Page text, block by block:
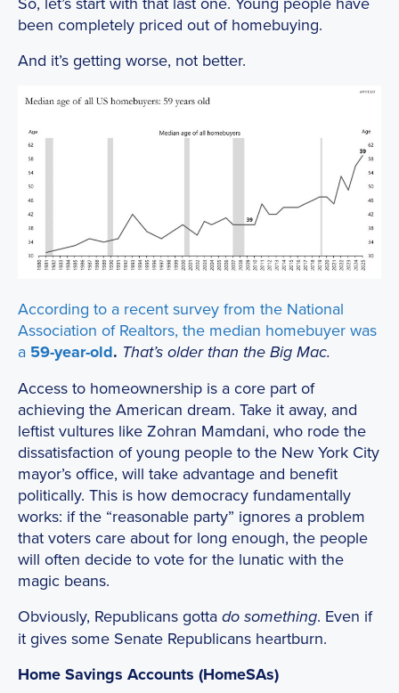
been completely priced out of homebuying.
And it’s getting worse, not better.
According to a recent survey from the National
Association of Realtors, the median homebuyer was
a 59-year-old. That’s older than the Big Mac.
Access to homeownership is a core part of
achieving the American dream. Take it away, and
leftist vultures like Zohran Mamdani, who rode the
dissatisfaction of young people to the New York City
mayor’s office, will take advantage and benefit
politically. This is how democracy fundamentally
works: if the “reasonable party” ignores a problem
that voters care about for long enough, the people
will often decide to vote for the lunatic with the
magic beans.
Obviously, Republicans gotta do something. Even if
it gives some Senate Republicans heartburn.
Home Savings Accounts (HomeSAs)